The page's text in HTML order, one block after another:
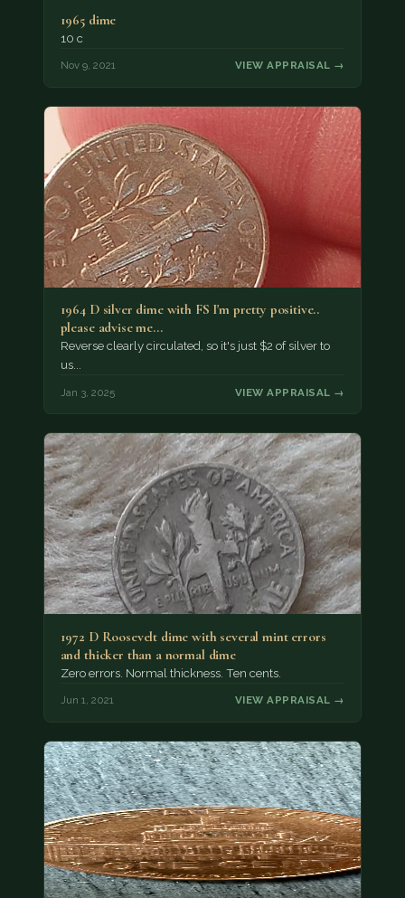
1965 dime
10 c
Nov 9, 2021 VIEW APPRAISAL →
1964 D silver dime with FS I'm pretty positive..
please advise me...
Reverse clearly circulated, so it's just $2 of silver to
us...
Jan 3, 2025 VIEW APPRAISAL →
1972 D Roosevelt dime with several mint errors
and thicker than a normal dime
Zero errors. Normal thickness. Ten cents.
Jun 1, 2021 VIEW APPRAISAL →